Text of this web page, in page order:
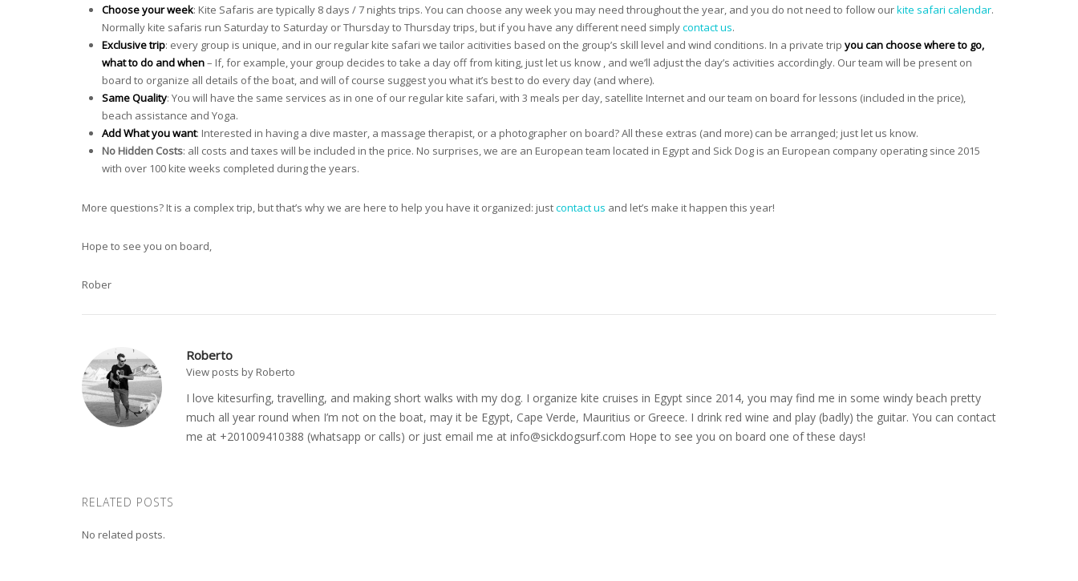
Choose your week: Kite Safaris are typically 8 days / 7 nights trips. You can choose any week you may need throughout the year, and you do not need to follow ourkite safari calendar.
Normally kite safaris run Saturday to Saturday or Thursday to Thursday trips, but if you have any different need simplycontact us.
Exclusive trip: every group is unique, and in our regular kite safari we tailor acitivities based on the group’s skill level and wind conditions. In a private trip you can choose where to go,
what to do and when– If, for example, your group decides to take a day off from kiting, just let us know , and we’ll adjust the day’s activities accordingly. Our team will be present on
board to organize all details of the boat, and will of course suggest you what it’s best to do every day (and where).
Same Quality: You will have the same services as in one of our regular kite safari, with 3 meals per day, satellite Internet and our team on board for lessons (included in the price),
beach assistance and Yoga.
Add What you want: Interested in having a dive master, a massage therapist, or a photographer on board? All these extras (and more) can be arranged; just let us know.
No Hidden Costs: all costs and taxes will be included in the price. No surprises, we are an European team located in Egypt and Sick Dog is an European company operating since 2015
with over 100 kite weeks completed during the years.
More questions? It is a complex trip, but that’s why we are here to help you have it organized: justcontact us and let’s make it happen this year!
Hope to see you on board,
Rober
Roberto
View posts by Roberto
I love kitesurfing, travelling, and making short walks with my dog. I organize kite cruises in Egypt since 2014, you may find me in some windy beach pretty
much all year round when I’m not on the boat, may it be Egypt, Cape Verde, Mauritius or Greece. I drink red wine and play (badly) the guitar. You can contact
me at +201009410388 (whatsapp or calls) or just email me at info@sickdogsurf.com Hope to see you on board one of these days!
RELATED POSTS
No related posts.